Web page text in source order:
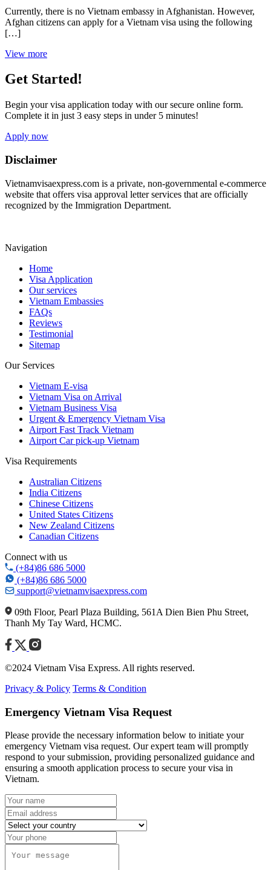
Currently, there is no Vietnam embassy in Afghanistan. However,
Afghan citizens can apply for a Vietnam visa using the following
[…]
View more
Get Started!
Begin your visa application today with our secure online form.
Complete it in just 3 easy steps in under 5 minutes!
Apply now
Disclaimer
Vietnamvisaexpress.com is a private, non-governmental e-commerce
website that offers visa approval letter services that are officially
recognized by the Immigration Department.
Navigation
Home
Visa Application
Our services
Vietnam Embassies
FAQs
Reviews
Testimonial
Sitemap
Our Services
Vietnam E-visa
Vietnam Visa on Arrival
Vietnam Business Visa
Urgent & Emergency Vietnam Visa
Airport Fast Track Vietnam
Airport Car pick-up Vietnam
Visa Requirements
Australian Citizens
India Citizens
Chinese Citizens
United States Citizens
New Zealand Citizens
Canadian Citizens
Connect with us
(+84)86 686 5000
(+84)86 686 5000
support@vietnamvisaexpress.com
09th Floor, Pearl Plaza Building, 561A Dien Bien Phu Street,
Thanh My Tay Ward, HCMC.
©2024 Vietnam Visa Express. All rights reserved.
Privacy & Policy Terms & Condition
Emergency Vietnam Visa Request
Please provide the necessary information below to initiate your
emergency Vietnam visa request. Our expert team will promptly
respond to your submission, providing personalized guidance and
ensuring a smooth application process to secure your visa in
Vietnam.